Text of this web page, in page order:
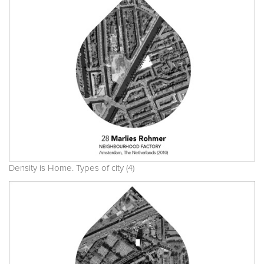
Density is Home. Types of city (4)